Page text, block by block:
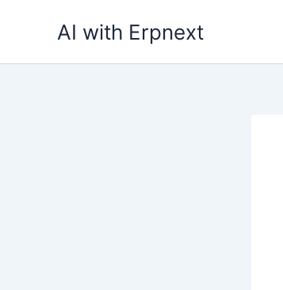
AI with Erpnext